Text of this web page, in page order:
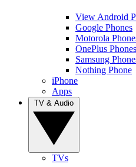
View Android
Google Phones
Motorola
OnePlus Phones
Samsung
Nothing Phone
iPhone
Apps
TVs